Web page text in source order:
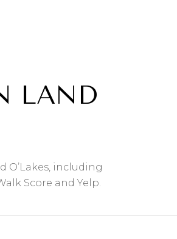
LAND
O’Lakes, including
Score and Yelp.